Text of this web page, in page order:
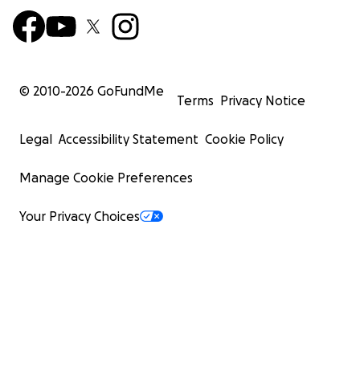
© 2010-2026 GoFundMe
Terms Privacy Notice
Legal Accessibility Statement Cookie Policy
Manage Cookie Preferences
Your Privacy Choices